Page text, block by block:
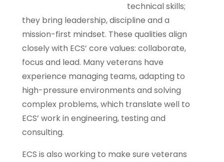
technical skills;
they bring leadership, discipline and a
mission-first mindset. These qualities align
closely with ECS’ core values: collaborate,
focus and lead. Many veterans have
experience managing teams, adapting to
high-pressure environments and solving
complex problems, which translate well to
ECS’ work in engineering, testing and
consulting.
ECS is also working to make sure veterans